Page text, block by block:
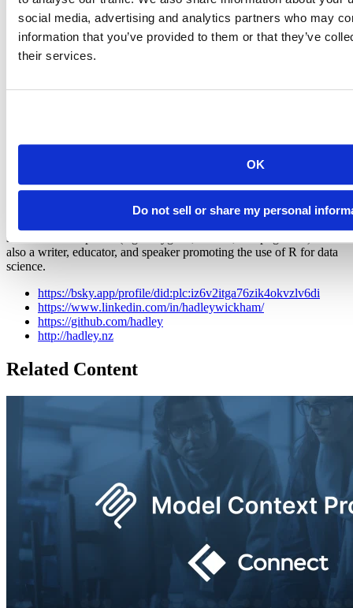
social media, advertising and analytics partners who may
information that you’ve provided to them or that they’ve
their services.
OK
Do not sell or share my personal
Hadley is Chief Scientist at Posit PBC, winner of the 2019 COPSS
award, and a member of the R Foundation. He builds tools (both
computational and cognitive) to make data science easier, faster, and
more fun. His work includes packages for data science (like the
software development (e.g. roxygen2, testthat, and pkgdown). He is
also a writer, educator, and speaker promoting the use of R for data
science.
https://bsky.app/profile/did:plc:iz6v2itga76zik4okvzlv6di
https://www.linkedin.com/in/hadleywickham/
https://github.com/hadley
http://hadley.nz
Related Content